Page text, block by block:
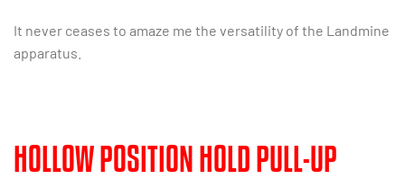
It never ceases to amaze me the versatility of the Landmine
apparatus.
HOLLOW POSITION HOLD PULL-UP